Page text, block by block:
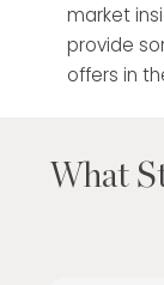
market
provide
offers in
What